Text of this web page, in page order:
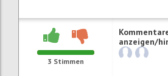
3 Stimmen
anzeigen/